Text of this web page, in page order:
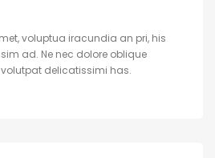
voluptua iracundia an pri, his
ad. Ne nec dolore oblique
delicatissimi has.